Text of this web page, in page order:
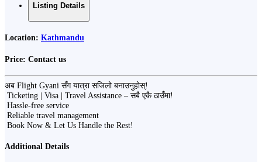
Listing Details
Location: Kathmandu
Price: Contact us
अब Flight Gyani सँग यात्रा सजिलो बनाउनुहोस्!
Ticketing | Visa | Travel Assistance – सबै एकै ठाउँमा!
Hassle-free service
Reliable travel management
Book Now & Let Us Handle the Rest!
Additional Details